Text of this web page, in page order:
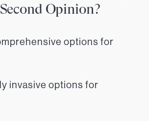
Opinion?
options for
invasive options for